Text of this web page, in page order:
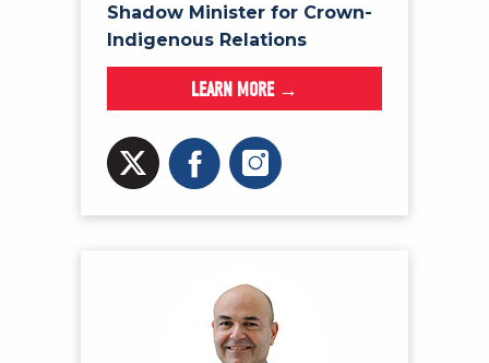
Shadow Minister for Crown-
Indigenous Relations
LEARN MORE →